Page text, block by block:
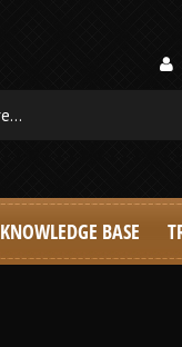
KNOWLEDGE BASE